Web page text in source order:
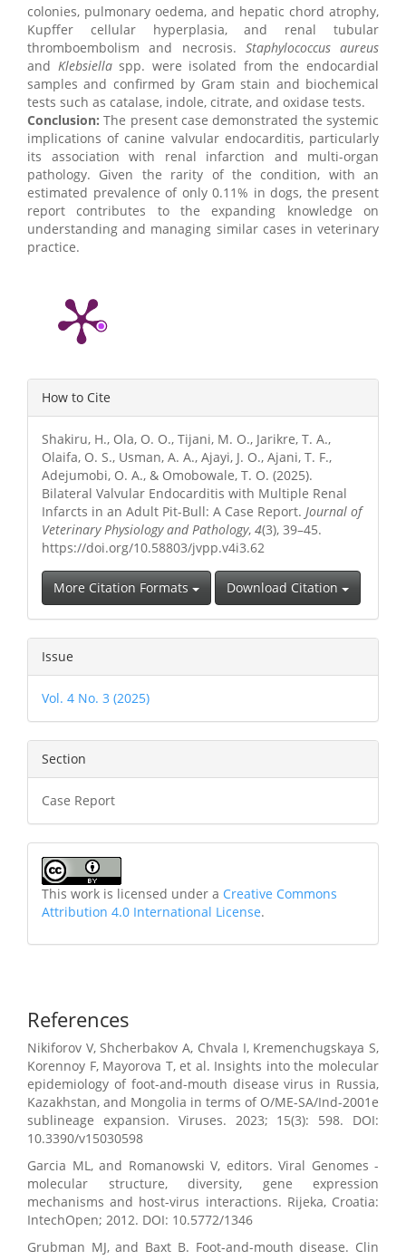
colonies, pulmonary oedema, and hepatic chord atrophy,
Kupffer cellular hyperplasia, and renal tubular
thromboembolism and necrosis. Staphylococcus aureus
and Klebsiellaspp. were isolated from the endocardial
samples and confirmed by Gram stain and biochemical
tests such as catalase, indole, citrate, and oxidase tests.
Conclusion: The present case demonstrated the systemic
implications of canine valvular endocarditis, particularly
its association with renal infarction and multi-organ
pathology. Given the rarity of the condition, with an
estimated prevalence of only 0.11% in dogs, the present
report contributes to the expanding knowledge on
understanding and managing similar cases in veterinary
practice.
Article
Details
How to Cite
Shakiru, H., Ola, O. O., Tijani, M. O., Jarikre, T. A.,
Olaifa, O. S., Usman, A. A., Ajayi, J. O., Ajani, T. F.,
Adejumobi, O. A., & Omobowale, T. O. (2025).
Bilateral Valvular Endocarditis with Multiple Renal
Infarcts in an Adult Pit-Bull: A Case Report. Journal of
Veterinary Physiology and Pathology, 4(3), 39–45.
https://doi.org/10.58803/jvpp.v4i3.62
More Citation Formats Download Citation
Issue
Vol. 4 No. 3 (2025)
Section
Case Report
This work is licensed under a Creative Commons
Attribution 4.0 International License.
References
Nikiforov V, Shcherbakov A, Chvala I, Kremenchugskaya S,
Korennoy F, Mayorova T, et al. Insights into the molecular
epidemiology of foot-and-mouth disease virus in Russia,
Kazakhstan, and Mongolia in terms of O/ME-SA/Ind-2001e
sublineage expansion. Viruses. 2023; 15(3): 598. DOI:
10.3390/v15030598
Garcia ML, and Romanowski V, editors. Viral Genomes -
molecular structure, diversity, gene expression
mechanisms and host-virus interactions. Rijeka, Croatia:
IntechOpen; 2012. DOI: 10.5772/1346
Grubman MJ, and Baxt B. Foot-and-mouth disease. Clin